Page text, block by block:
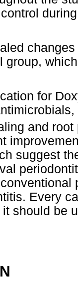
group,
for
and
suggest
Every
should be